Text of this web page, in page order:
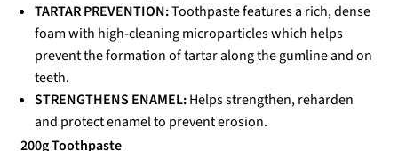
TARTAR PREVENTION:Toothpaste features a rich, dense
foam with high-cleaning microparticles which helps
prevent the formation of tartar along the gumline and on
teeth.
STRENGTHENS ENAMEL:Helps strengthen, reharden
and protect enamel to prevent erosion.
200g Toothpaste